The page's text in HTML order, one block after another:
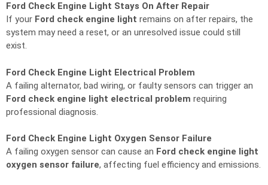
Ford Check Engine Light Stays On After Repair
If your Ford check engine light remains on after repairs, the
system may need a reset, or an unresolved issue could still
exist.
Ford Check Engine Light Electrical Problem
A failing alternator, bad wiring, or faulty sensors can trigger an
Ford check engine light electrical problem requiring
professional diagnosis.
Ford Check Engine Light Oxygen Sensor Failure
A failing oxygen sensor can cause an Ford check engine light
oxygen sensor failure, affecting fuel efficiency and emissions.